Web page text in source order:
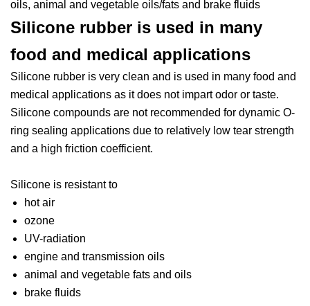
oils, animal and vegetable oils/fats and brake fluids
Silicone rubber is used in many
food and medical applications
Silicone rubber is very clean and is used in many food and
medical applications as it does not impart odor or taste.
Silicone compounds are not recommended for dynamic O-
ring sealing applications due to relatively low tear strength
and a high friction coefficient.
Silicone is resistant to
hot air
ozone
UV-radiation
engine and transmission oils
animal and vegetable fats and oils
brake fluids